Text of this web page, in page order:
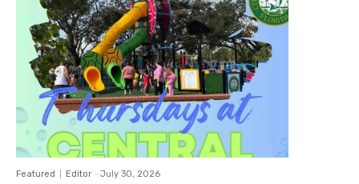
Featured Editor - July 30, 2026